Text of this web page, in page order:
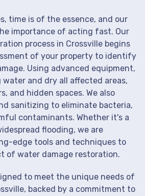
time is of the essence, and our
importance of acting fast. Our
process in Crossville begins
of your property to identify
Using advanced equipment,
and dry all affected areas,
and hidden spaces. We also
sanitizing to eliminate bacteria,
contaminants. Whether it's a
flooding, we are
edge tools and techniques to
of water damage restoration.
to meet the unique needs of
backed by a commitment to